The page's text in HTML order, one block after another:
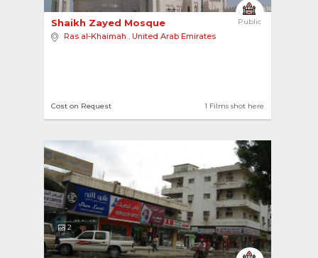
Public
Shaikh Zayed Mosque
Ras al-Khaimah , United Arab Emirates
1 Films shot here
Cost on Request
2